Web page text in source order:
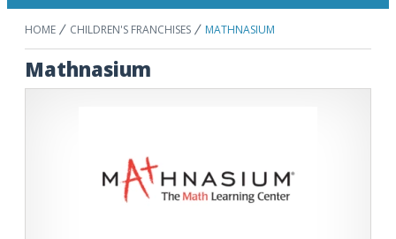
HOME CHILDREN'S FRANCHISES MATHNASIUM
Mathnasium